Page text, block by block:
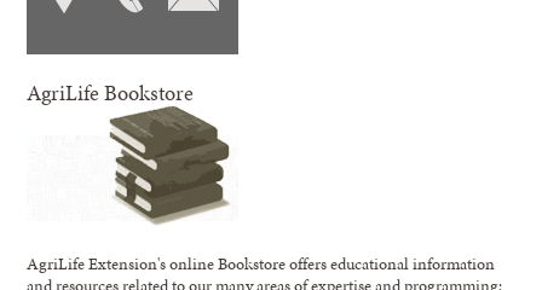
AgriLife Bookstore
AgriLife Extension's online Bookstore offers educational information
and resources related to our many areas of expertise and programming;